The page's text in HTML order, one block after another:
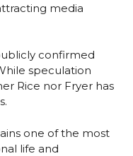
media
confirmed
speculation
Rice nor Fryer has
one of the most
life and